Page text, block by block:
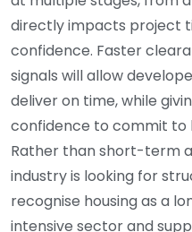
directly impacts project
confidence. Faster
signals will allow
deliver on time, while
confidence to commit to
Rather than short-term
industry is looking for
recognise housing as a
intensive sector and